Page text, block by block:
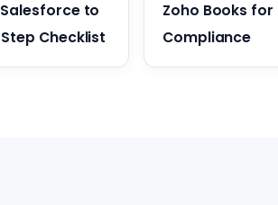
to
Step Checklist
Zoho Books for
Compliance